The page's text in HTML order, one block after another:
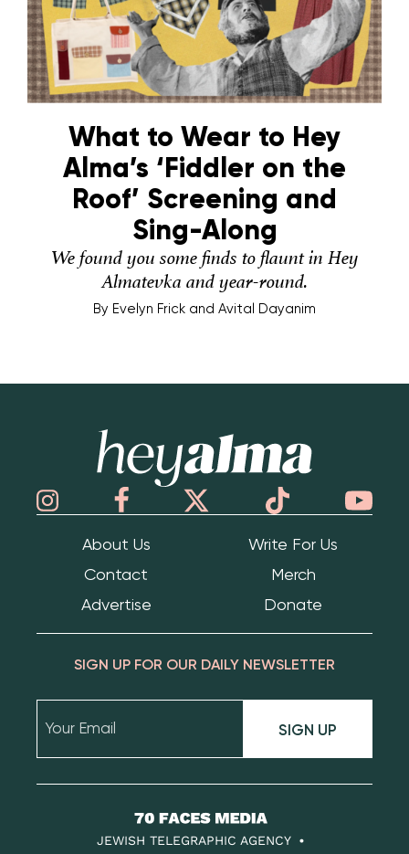
What to Wear to Hey
Alma’s ‘Fiddler on the
Roof’ Screening and
Sing-Along
We found you some finds to flaunt in Hey
Almatevka and year-round.
By Evelyn Frick and Avital Dayanim
About Us
Write For Us
Contact
Merch
Advertise
Donate
SIGN UP FOR OUR DAILY NEWSLETTER
SIGN UP
70
Faces
JEWISH TELEGRAPHIC AGENCY